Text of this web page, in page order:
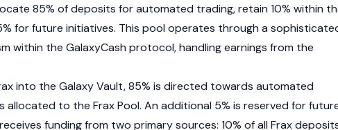
85% of deposits for automated trading, retain 10% within
for future initiatives. This pool operates through a
within the GalaxyCash protocol, handling earnings from the
into the Galaxy Vault, 85% is directed towards automated
allocated to the Frax Pool. An additional 5% is reserved for
funding from two primary sources: 10% of all Frax